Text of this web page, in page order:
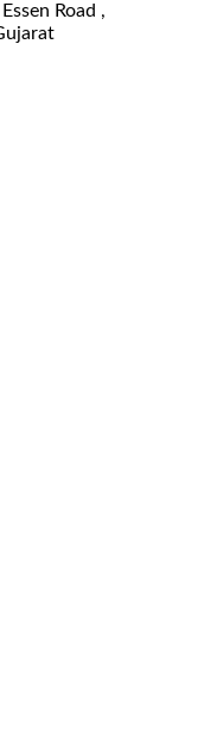
Road ,